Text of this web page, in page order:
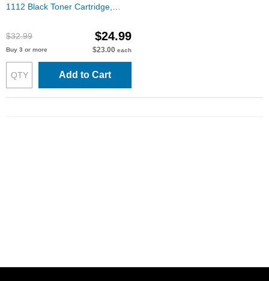
1112 Black Toner Cartridge,
$32.99
$24.99
Buy 3 or more $23.00 each
Add to Cart